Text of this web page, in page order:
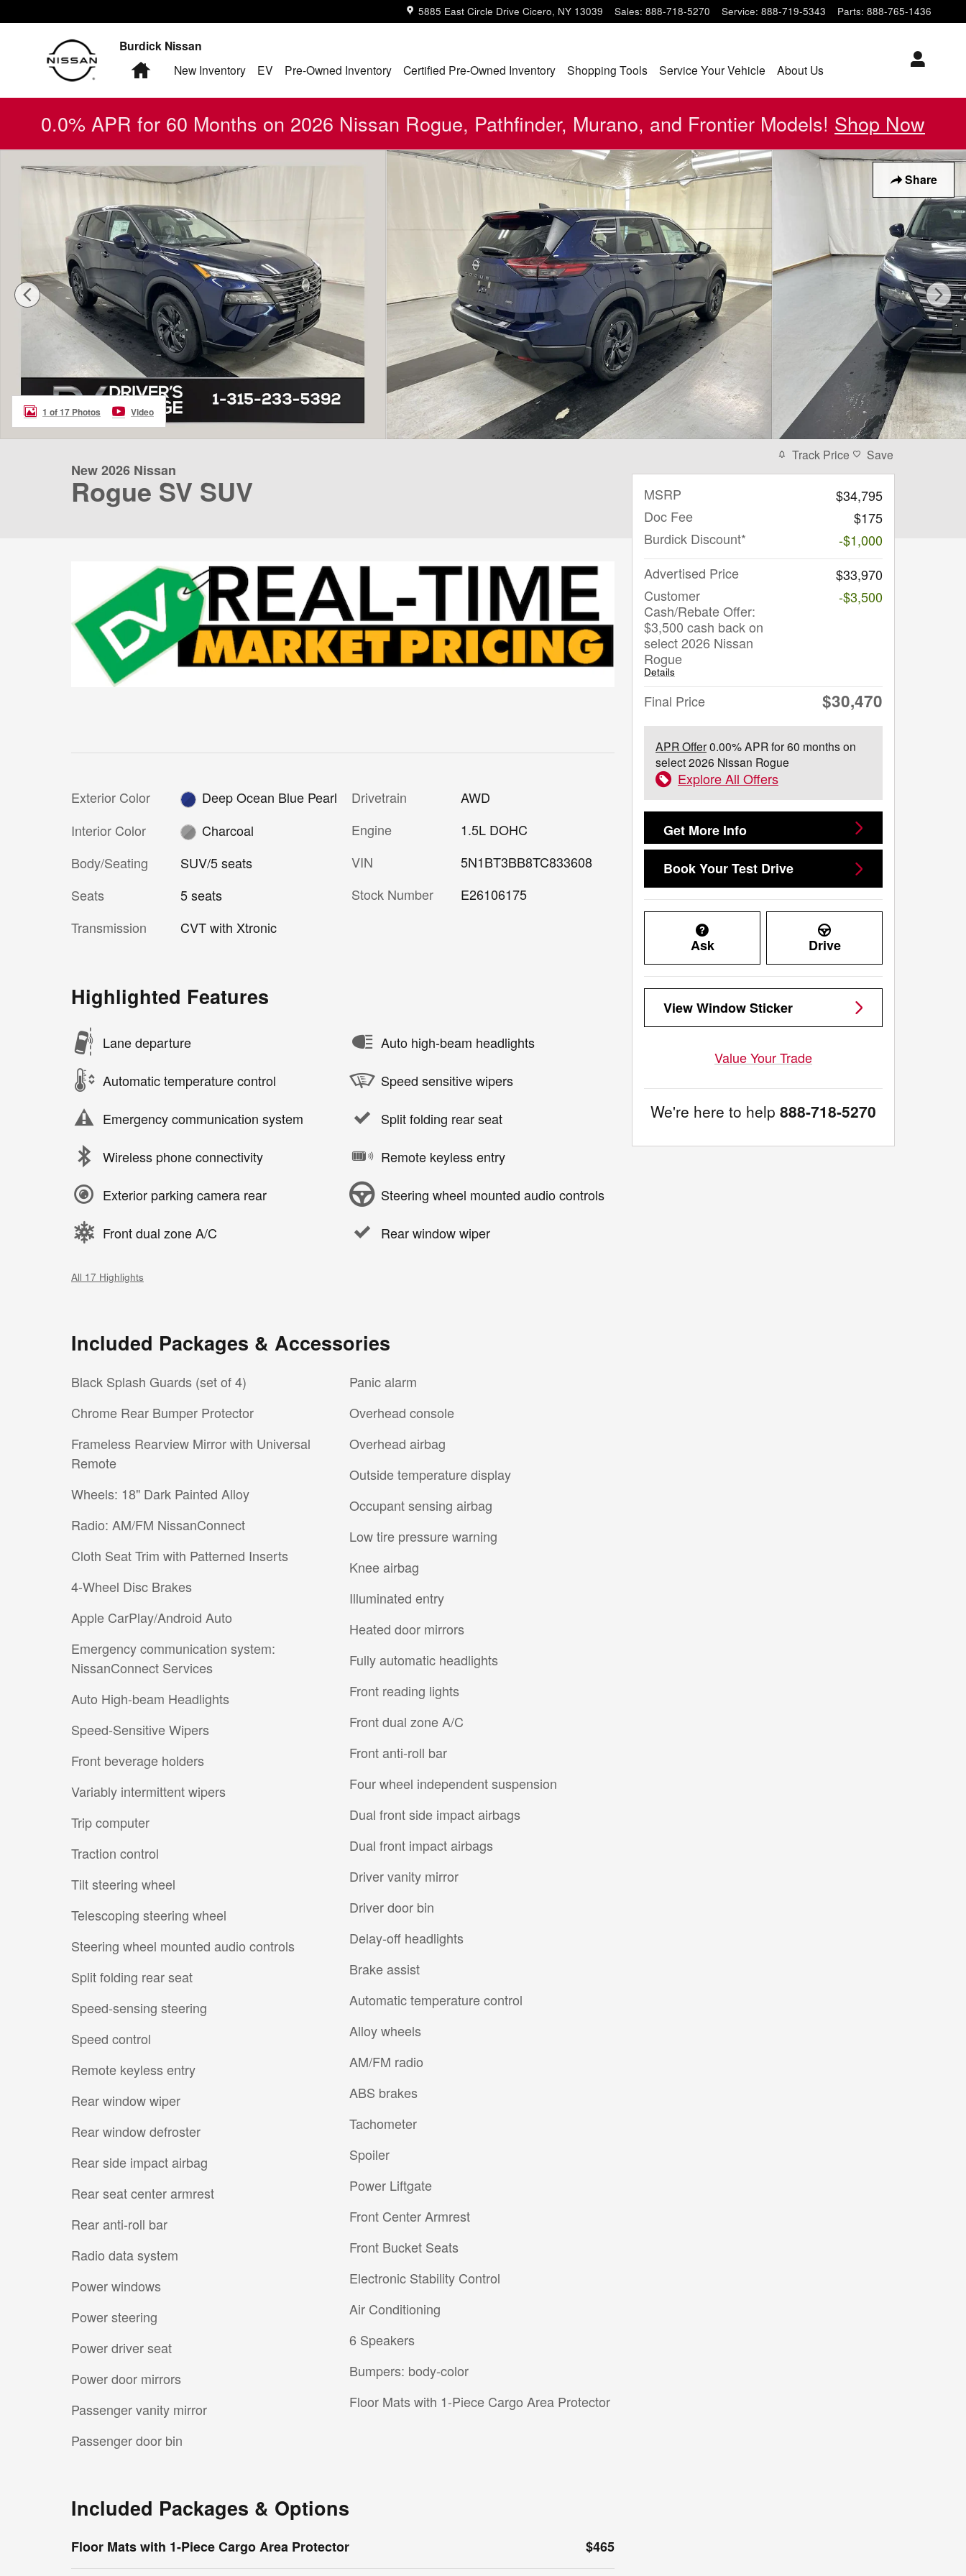
5885 East Circle Drive Cicero, NY 13039 Sales: 888-718-5270 Service: 888-719-5343 Parts: 888-765-1436
Burdick Nissan
HomeNew Inventory EV Pre-Owned Inventory Certified Pre-Owned Inventory Shopping Tools Service Your Vehicle About Us
0.0% APR for 60 Months on 2026 Nissan Rogue, Pathfinder, Murano, and Frontier Models! Shop Now
Share
1 of 17 Photos Video
New 2026 Nissan
Rogue SV SUV
Exterior Color
Deep Ocean Blue Pearl
Interior Color
Charcoal
Body/Seating
SUV/5 seats
Seats
5 seats
Transmission
CVT with Xtronic
Drivetrain
AWD
Engine
1.5L DOHC
VIN
5N1BT3BB8TC833608
Stock Number
E26106175
Highlighted Features
Lane departure
Automatic temperature control
Emergency communication system
Wireless phone connectivity
Exterior parking camera rear
Front dual zone A/C
Auto high-beam headlights
Speed sensitive wipers
Split folding rear seat
Remote keyless entry
Steering wheel mounted audio controls
Rear window wiper
All 17 Highlights
Included Packages & Accessories
Black Splash Guards (set of 4)
Chrome Rear Bumper Protector
Frameless Rearview Mirror with Universal
Remote
Wheels: 18" Dark Painted Alloy
Radio: AM/FM NissanConnect
Cloth Seat Trim with Patterned Inserts
4-Wheel Disc Brakes
Apple CarPlay/Android Auto
Emergency communication system:
NissanConnect Services
Auto High-beam Headlights
Speed-Sensitive Wipers
Front beverage holders
Variably intermittent wipers
Trip computer
Traction control
Tilt steering wheel
Telescoping steering wheel
Steering wheel mounted audio controls
Split folding rear seat
Speed-sensing steering
Speed control
Remote keyless entry
Rear window wiper
Rear window defroster
Rear side impact airbag
Rear seat center armrest
Rear anti-roll bar
Radio data system
Power windows
Power steering
Power driver seat
Power door mirrors
Passenger vanity mirror
Passenger door bin
Panic alarm
Overhead console
Overhead airbag
Outside temperature display
Occupant sensing airbag
Low tire pressure warning
Knee airbag
Illuminated entry
Heated door mirrors
Fully automatic headlights
Front reading lights
Front dual zone A/C
Front anti-roll bar
Four wheel independent suspension
Dual front side impact airbags
Dual front impact airbags
Driver vanity mirror
Driver door bin
Delay-off headlights
Brake assist
Automatic temperature control
Alloy wheels
AM/FM radio
ABS brakes
Tachometer
Spoiler
Power Liftgate
Front Center Armrest
Front Bucket Seats
Electronic Stability Control
Air Conditioning
6 Speakers
Bumpers: body-color
Floor Mats with 1-Piece Cargo Area Protector
Included Packages & Options
Floor Mats with 1-Piece Cargo Area Protector $465
Track Price Save
MSRP
$34,795
Doc Fee
$175
Burdick Discount*
-$1,000
Advertised Price
$33,970
Customer
Cash/Rebate Offer:
$3,500 cash back on
select 2026 Nissan
Rogue
Details
-$3,500
Final Price $30,470
APR Offer0.00% APR for 60 months on
select 2026 Nissan Rogue
Explore All Offers
Get More Info
Book Your Test Drive
Ask Drive
View Window Sticker
Value Your Trade
We're here to help 888-718-5270